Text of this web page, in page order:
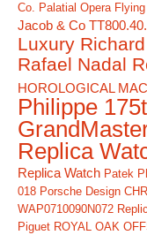
Co. Palatial Opera
Jacob & Co
Luxury
Rafael Nadal
HOROLOGICAL
Philippe
Replica
Replica Watch Patek
018 Porsche Design
WAP0710090N072
Piguet ROYAL OAK